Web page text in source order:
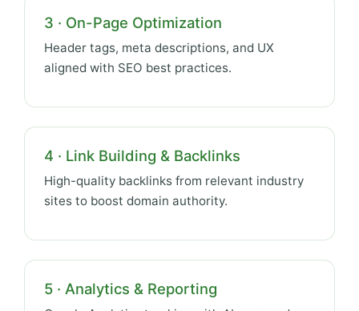
3 · On-Page Optimization
Header tags, meta descriptions, and UX
aligned with SEO best practices.
4 · Link Building & Backlinks
High-quality backlinks from relevant industry
sites to boost domain authority.
5 · Analytics & Reporting